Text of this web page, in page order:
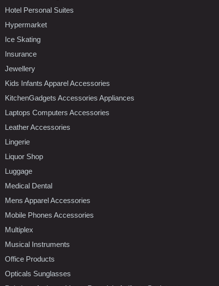
Hotel Personal Suites
Hypermarket
Ice Skating
Insurance
Jewellery
Kids Infants Apparel Accessories
KitchenGadgets Accessories Appliances
Laptops Computers Accessories
Leather Accessories
Lingerie
Liquor Shop
Luggage
Medical Dental
Mens Apparel Accessories
Mobile Phones Accessories
Multiplex
Musical Instruments
Office Products
Opticals Sunglasses